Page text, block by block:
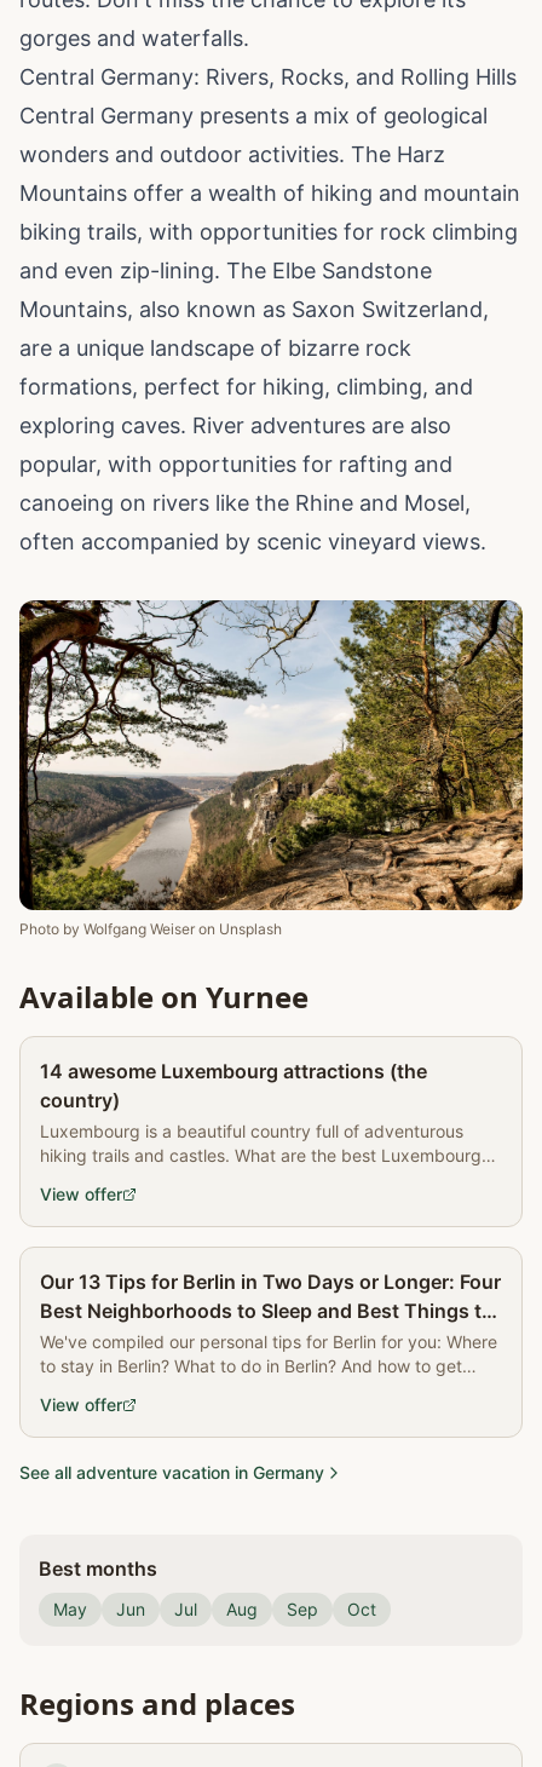
gorges and waterfalls.
Central Germany: Rivers, Rocks, and Rolling Hills
Central Germany presents a mix of geological
wonders and outdoor activities. The Harz
Mountains offer a wealth of hiking and mountain
biking trails, with opportunities for rock climbing
and even zip-lining. The Elbe Sandstone
Mountains, also known as Saxon Switzerland,
are a unique landscape of bizarre rock
formations, perfect for hiking, climbing, and
exploring caves. River adventures are also
popular, with opportunities for rafting and
canoeing on rivers like the Rhine and Mosel,
often accompanied by scenic vineyard views.
Photo by Wolfgang Weiser on Unsplash
Available on Yurnee
14 awesome Luxembourg attractions (the
country)
Luxembourg is a beautiful country full of adventurous
hiking trails and castles. What are the best Luxembourg
View offer
Our 13 Tips for Berlin in Two Days or Longer: Four
Best Neighborhoods to Sleep and Best Things to
Do | The Book of Wandering
We've compiled our personal tips for Berlin for you: Where
to stay in Berlin? What to do in Berlin? And how to get
View offer
See all adventure vacation in Germany
Best months
May Jun Jul Aug Sep Oct
Regions and places